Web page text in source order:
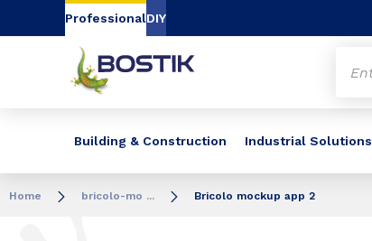
Go to content Go to navigation
ProfessionalDIY
Building & Construction Industrial Solutions
Home bricolo-mo ... Bricolo mockup app 2